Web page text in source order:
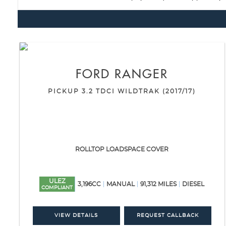
FORD RANGER
PICKUP 3.2 TDCI WILDTRAK (2017/17)
ROLLTOP LOADSPACE COVER
ULEZ
COMPLIANT
3,196CC MANUAL 91,312 MILES DIESEL
VIEW DETAILS REQUEST CALLBACK